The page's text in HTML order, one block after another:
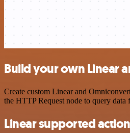
Build your own Linear
Create custom Linear and
the HTTP Request node to query
Linear supported